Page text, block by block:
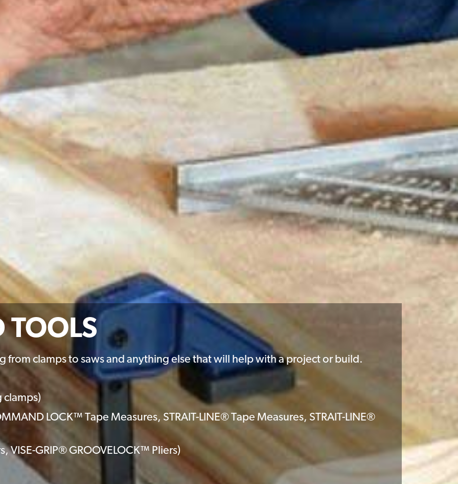
from clamps to saws and anything else that will help with a project or build.
clamps)
LOCK™ Tape Measures, STRAIT-LINE® Tape Measures, STRAIT-LINE®
VISE-GRIP® GROOVELOCK™ Pliers)